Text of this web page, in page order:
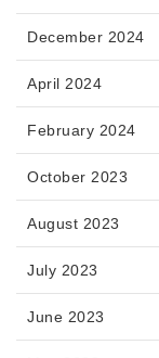
December 2024
April 2024
February 2024
October 2023
August 2023
July 2023
June 2023